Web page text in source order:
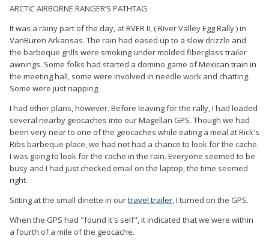
ARCTIC AIRBORNE RANGER’S PATHTAG
It was a rainy part of the day, at RVER II, ( River Valley Egg Rally ) in
VanBuren Arkansas. The rain had eased up to a slow drizzle and
the barbeque grills were smoking under molded fiberglass trailer
awnings. Some folks had started a domino game of Mexican train in
the meeting hall, some were involved in needle work and chatting.
Some were just napping.
I had other plans, however. Before leaving for the rally, I had loaded
several nearby geocaches into our Magellan GPS. Though we had
been very near to one of the geocaches while eating a meal at Rick's
Ribs barbeque place, we had not had a chance to look for the cache.
I was going to look for the cache in the rain. Everyone seemed to be
busy and I had just checked email on the laptop, the time seemed
right.
Sitting at the small dinette in ourtravel trailer, I turned on the GPS.
When the GPS had "found it's self", it indicated that we were within
a fourth of a mile of the geocache.